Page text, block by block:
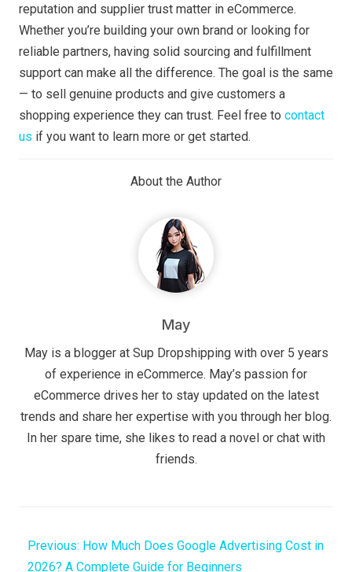
reputation and supplier trust matter in eCommerce.
Whether you’re building your own brand or looking for
reliable partners, having solid sourcing and fulfillment
support can make all the difference. The goal is the same
— to sell genuine products and give customers a
shopping experience they can trust. Feel free to contact
us if you want to learn more or get started.
About the Author
May
May is a blogger at Sup Dropshipping with over 5 years
of experience in eCommerce. May’s passion for
eCommerce drives her to stay updated on the latest
trends and share her expertise with you through her blog.
In her spare time, she likes to read a novel or chat with
friends.
Previous: How Much Does Google Advertising Cost in
2026? A Complete Guide for Beginners